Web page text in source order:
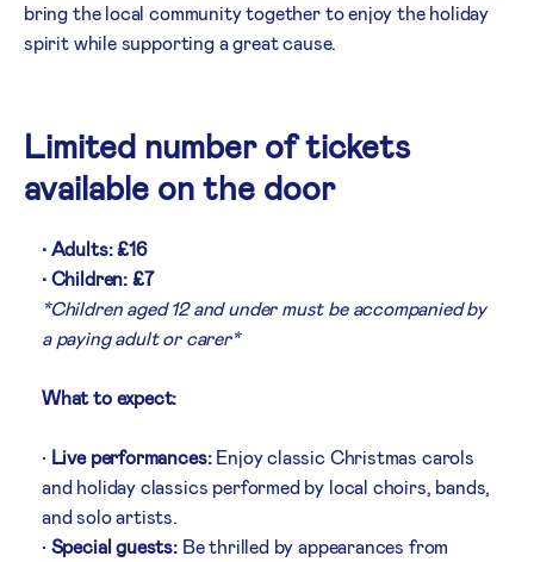
bring the local community together to enjoy the holiday
spirit while supporting a great cause.
Limited number of tickets
available on the door
• Adults: £16
• Children: £7
*Children aged 12 and under must be accompanied by
a paying adult or carer*
What to expect:
• Live performances:Enjoy classic Christmas carols
and holiday classics performed by local choirs, bands,
and solo artists.
• Special guests:Be thrilled by appearances from